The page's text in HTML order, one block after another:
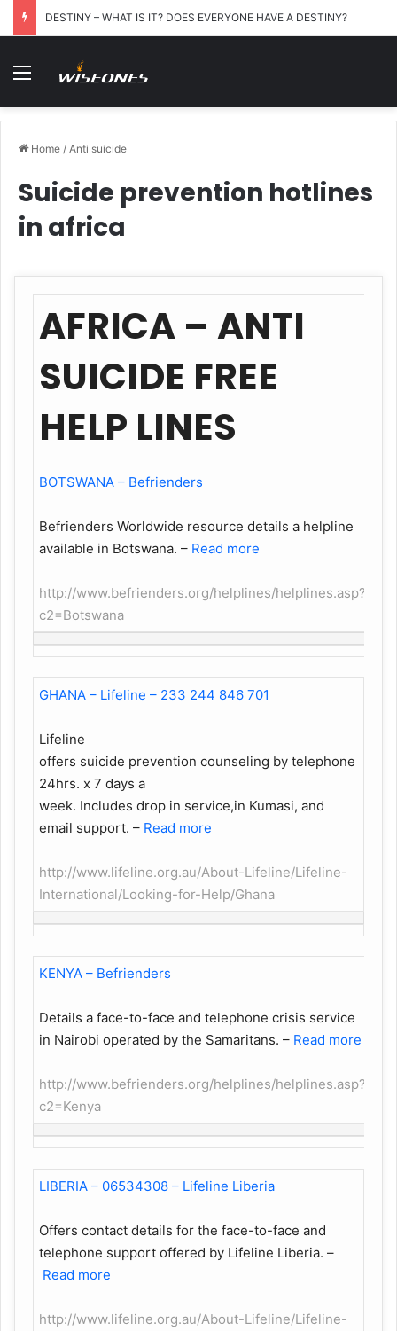
DESTINY – WHAT IS IT? DOES EVERYONE HAVE A DESTINY?
Menu
Home / Anti suicide
Suicide prevention hotlines
in africa
AFRICA – ANTI
SUICIDE FREE
HELP LINES
BOTSWANA – Befrienders
Befrienders Worldwide resource details a helpline
available in Botswana. – Read more
http://www.befrienders.org/helplines/helplines.asp?
c2=Botswana
GHANA – Lifeline – 233 244 846 701
Lifeline
offers suicide prevention counseling by telephone
24hrs. x 7 days a
week. Includes drop in service,in Kumasi, and
email support. – Read more
http://www.lifeline.org.au/About-Lifeline/Lifeline-
International/Looking-for-Help/Ghana
KENYA – Befrienders
Details a face-to-face and telephone crisis service
in Nairobi operated by the Samaritans. – Read more
http://www.befrienders.org/helplines/helplines.asp?
c2=Kenya
LIBERIA – 06534308 – Lifeline Liberia
Offers contact details for the face-to-face and
telephone support offered by Lifeline Liberia. –
Read more
http://www.lifeline.org.au/About-Lifeline/Lifeline-